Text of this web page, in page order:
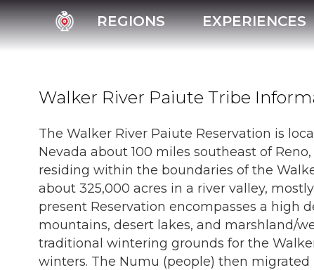
REGIONS EXPERIENCES
Walker River Paiute Tribe
The Walker River Paiute Reservation is
Nevada about 100 miles southeast of
residing within the boundaries of the
about 325,000 acres in a river valley,
present Reservation encompasses a high
mountains, desert lakes, and marshland/
traditional wintering grounds for the
winters. The Numu (people) then